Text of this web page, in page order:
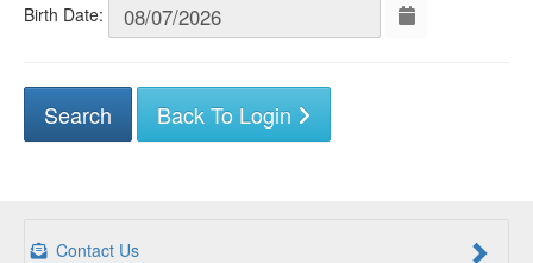
Birth Date:
Back To Login
Contact Us